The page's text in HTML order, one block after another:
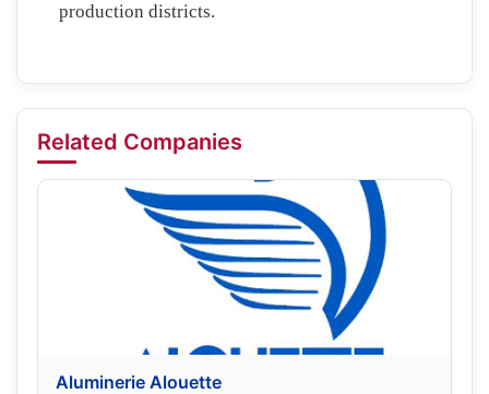
production districts.
Related Companies
Aluminerie Alouette